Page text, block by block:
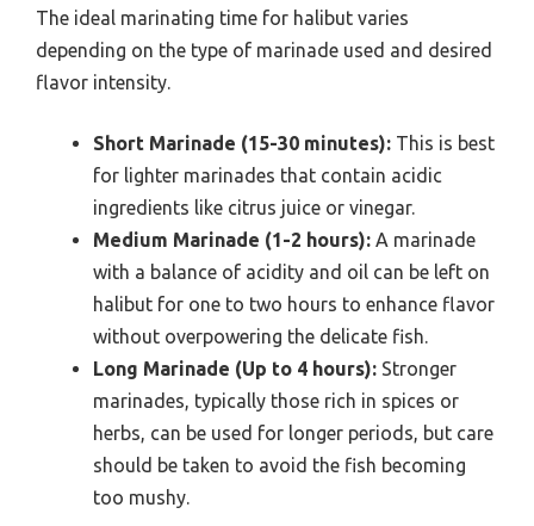
The ideal marinating time for halibut varies
depending on the type of marinade used and desired
flavor intensity.
Short Marinade (15-30 minutes): This is best
for lighter marinades that contain acidic
ingredients like citrus juice or vinegar.
Medium Marinade (1-2 hours): A marinade
with a balance of acidity and oil can be left on
halibut for one to two hours to enhance flavor
without overpowering the delicate fish.
Long Marinade (Up to 4 hours): Stronger
marinades, typically those rich in spices or
herbs, can be used for longer periods, but care
should be taken to avoid the fish becoming
too mushy.